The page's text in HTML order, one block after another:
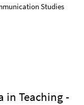
Studies
in Teaching -